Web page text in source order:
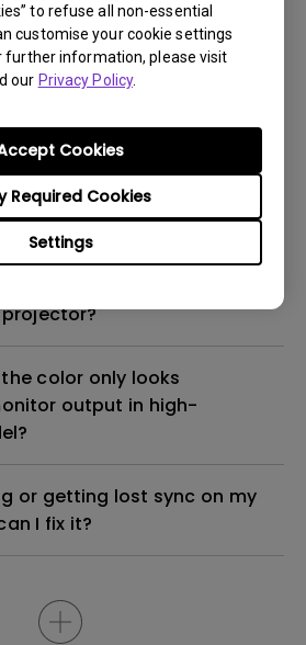
to refuse all non-essential
customise your cookie settings
further information, please visit
our Privacy Policy.
Settings
Required Cookies
Cookies
signal is compatible
to play PVP (player
or rhythm games?
color only looks
output in high-
or getting lost sync on my
I fix it?